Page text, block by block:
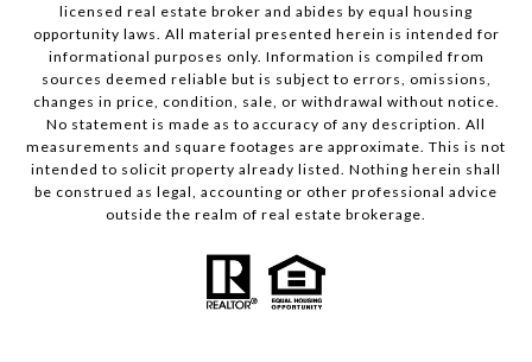
licensed real estate broker and abides by equal housing
opportunity laws. All material presented herein is intended for
informational purposes only. Information is compiled from
sources deemed reliable but is subject to errors, omissions,
changes in price, condition, sale, or withdrawal without notice.
No statement is made as to accuracy of any description. All
measurements and square footages are approximate. This is not
intended to solicit property already listed. Nothing herein shall
be construed as legal, accounting or other professional advice
outside the realm of real estate brokerage.